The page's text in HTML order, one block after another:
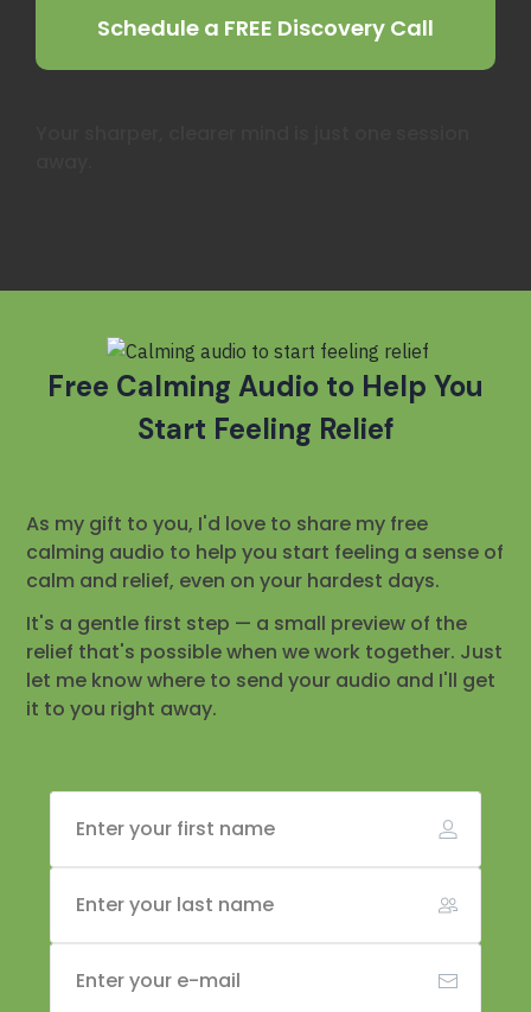
Schedule a FREE Discovery Call
Free Calming Audio to Help You
Start Feeling Relief
As my gift to you, I'd love to share my free
calming audio to help you start feeling a sense of
calm and relief, even on your hardest days.
It's a gentle first step — a small preview of the
relief that's possible when we work together. Just
let me know where to send your audio and I'll get
it to you right away.